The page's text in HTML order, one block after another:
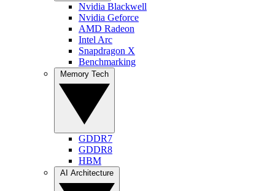
Nvidia Blackwell
Nvidia Geforce
AMD Radeon
Intel Arc
Snapdragon X
Benchmarking
GDDR7
GDDR8
HBM